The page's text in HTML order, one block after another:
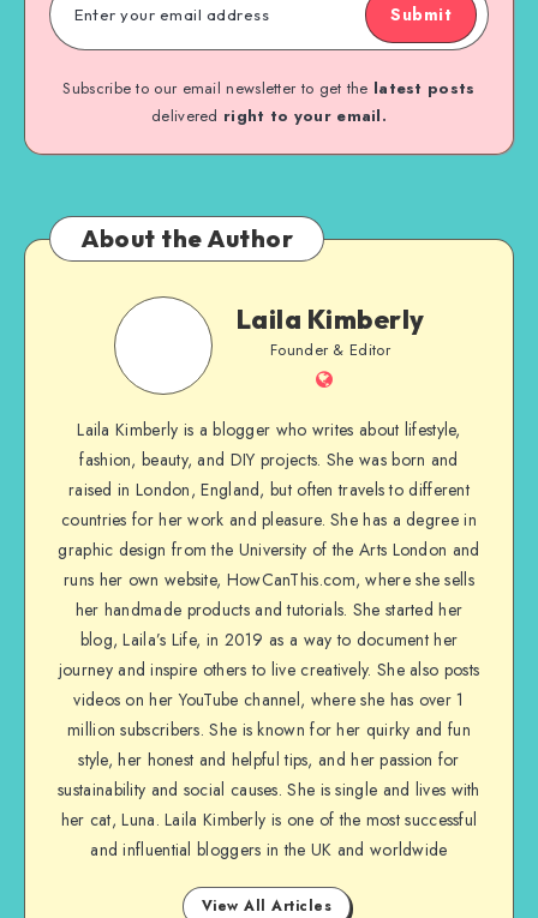
Submit
Subscribe to our email newsletter to get the latest posts
delivered right to your email.
About the Author
Laila Kimberly
Founder & Editor
Laila Kimberly is a blogger who writes about lifestyle,
fashion, beauty, and DIY projects. She was born and
raised in London, England, but often travels to different
countries for her work and pleasure. She has a degree in
graphic design from the University of the Arts London and
runs her own website, HowCanThis.com, where she sells
her handmade products and tutorials. She started her
blog, Laila’s Life, in 2019 as a way to document her
journey and inspire others to live creatively. She also posts
videos on her YouTube channel, where she has over 1
million subscribers. She is known for her quirky and fun
style, her honest and helpful tips, and her passion for
sustainability and social causes. She is single and lives with
her cat, Luna. Laila Kimberly is one of the most successful
and influential bloggers in the UK and worldwide
View All Articles